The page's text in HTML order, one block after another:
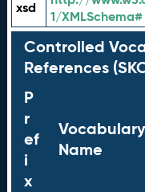
xsd
1/XMLSchema#
Controlled
References
P
r
ef
i
x
Vocabulary
Name